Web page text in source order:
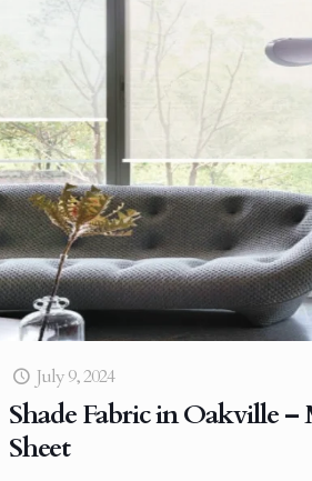
July 9, 2024
Shade Fabric in Oakville –
Sheet